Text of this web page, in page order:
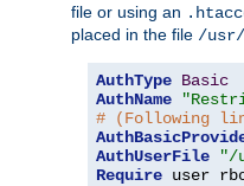
file or using an
placed in the file /usr/
AuthType Basic
AuthName
# (Following
AuthUserFile
"/
Require user